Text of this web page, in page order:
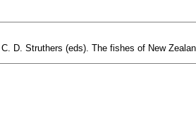
D. Struthers (eds). The fishes of New